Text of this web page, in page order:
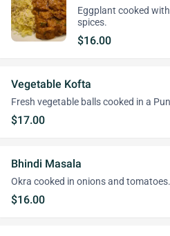
Eggplant cooked
spices.
$16.00
Vegetable Kofta
Fresh vegetable balls cooked in a
$17.00
Bhindi Masala
Okra cooked in onions and tomatoes.
$16.00